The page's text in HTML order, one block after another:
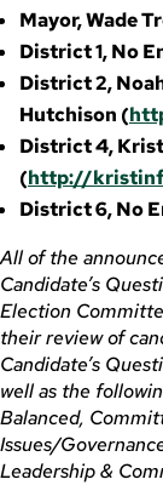
Mayor, Wade
District 1, No
District 2,
Hutchison (
District 4,
(http://
District 6, No
All of the
Candidate’s
Election
their review of
Candidate’s
well as the
Balanced,
Issues/
Leadership &